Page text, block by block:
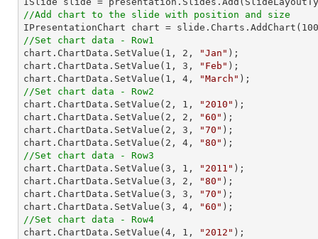
//Add chart to the slide with position and size
IPresentationChart chart = slide.Charts.AddChart( 100
//Set chart data - Row1
chart.ChartData.SetValue( 1 , 2 , "Jan" );
chart.ChartData.SetValue( 1 , 3 , "Feb" );
chart.ChartData.SetValue( 1 , 4 , "March"
//Set chart data - Row2
chart.ChartData.SetValue( 2 , 1 , "2010" );
chart.ChartData.SetValue( 2 , 2 , "60" );
chart.ChartData.SetValue( 2 , 3 , "70" );
chart.ChartData.SetValue( 2 , 4 , "80"
//Set chart data - Row3
chart.ChartData.SetValue( 3 , 1 , "2011" );
chart.ChartData.SetValue( 3 , 2 , "80" );
chart.ChartData.SetValue( 3 , 3 , "70" );
chart.ChartData.SetValue( 3 , 4 , "60"
//Set chart data - Row4
chart.ChartData.SetValue( 4 , 1 , "2012" );